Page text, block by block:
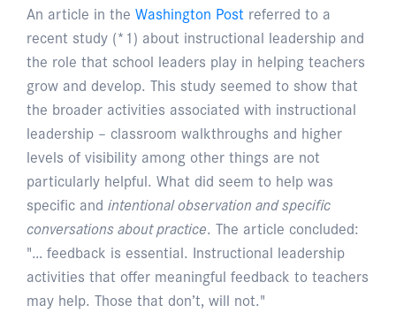
An article in the Washington Post referred to a
recent study (*1) about instructional leadership and
the role that school leaders play in helping teachers
grow and develop. This study seemed to show that
the broader activities associated with instructional
leadership – classroom walkthroughs and higher
levels of visibility among other things are not
particularly helpful. What did seem to help was
specific and intentional observation and specific
conversations about practice. The article concluded:
"… feedback is essential. Instructional leadership
activities that offer meaningful feedback to teachers
may help. Those that don’t, will not."